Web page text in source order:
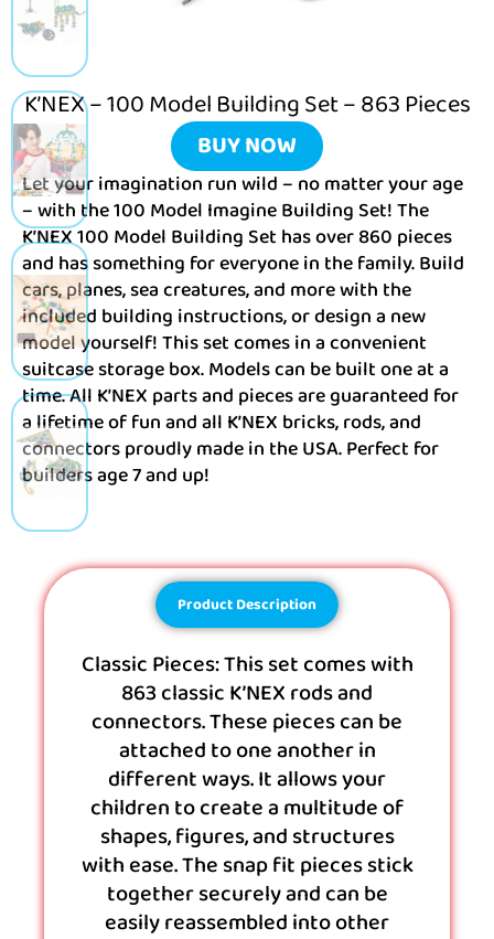
K’NEX – 100 Model Building Set – 863 Pieces
BUY NOW
Let your imagination run wild – no matter your age
– with the 100 Model Imagine Building Set! The
K’NEX 100 Model Building Set has over 860 pieces
and has something for everyone in the family. Build
cars, planes, sea creatures, and more with the
included building instructions, or design a new
model yourself! This set comes in a convenient
suitcase storage box. Models can be built one at a
time. All K’NEX parts and pieces are guaranteed for
a lifetime of fun and all K’NEX bricks, rods, and
connectors proudly made in the USA. Perfect for
builders age 7 and up!
Product Description
Classic Pieces: This set comes with
863 classic K’NEX rods and
connectors. These pieces can be
attached to one another in
different ways. It allows your
children to create a multitude of
shapes, figures, and structures
with ease. The snap fit pieces stick
together securely and can be
easily reassembled into other